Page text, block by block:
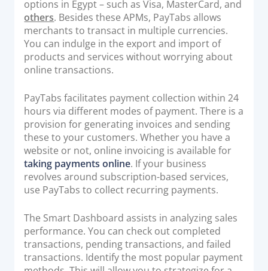
options in Egypt – such as Visa, MasterCard, and
others. Besides these APMs, PayTabs allows
merchants to transact in multiple currencies.
You can indulge in the export and import of
products and services without worrying about
online transactions.
PayTabs facilitates payment collection within 24
hours via different modes of payment. There is a
provision for generating invoices and sending
these to your customers. Whether you have a
website or not, online invoicing is available for
taking payments online. If your business
revolves around subscription-based services,
use PayTabs to collect recurring payments.
The Smart Dashboard assists in analyzing sales
performance. You can check out completed
transactions, pending transactions, and failed
transactions. Identify the most popular payment